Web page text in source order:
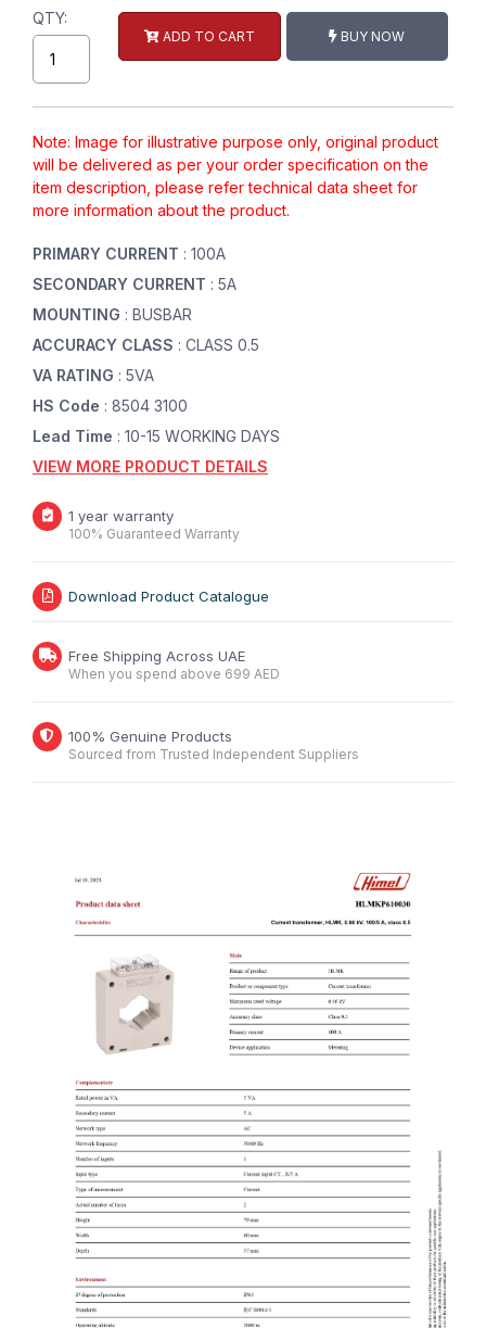
QTY:
ADD TO CART BUY NOW
Note: Image for illustrative purpose only, original product
will be delivered as per your order specification on the
item description, please refer technical data sheet for
more information about the product.
PRIMARY CURRENT : 100A
SECONDARY CURRENT : 5A
MOUNTING : BUSBAR
ACCURACY CLASS : CLASS 0.5
VA RATING : 5VA
HS Code : 8504 3100
Lead Time : 10-15 WORKING DAYS
VIEW MORE PRODUCT DETAILS
1 year warranty
100% Guaranteed Warranty
Download Product Catalogue
Free Shipping Across UAE
When you spend above 699 AED
100% Genuine Products
Sourced from Trusted Independent Suppliers